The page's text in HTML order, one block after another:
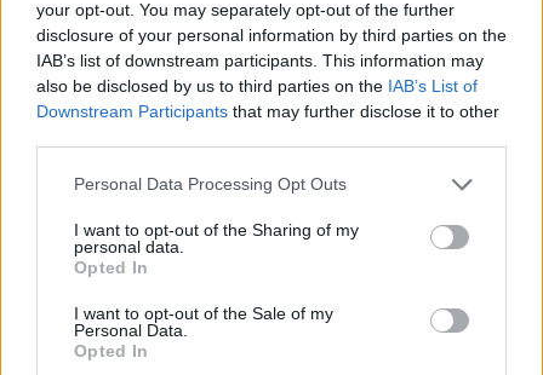
your opt-out. You may separately opt-out of the further
disclosure of your personal information by third parties on the
IAB’s list of downstream participants. This information may
also be disclosed by us to third parties on the IAB’s List of
Downstream Participants that may further disclose it to other
Personal Data Processing Opt Outs
I want to opt-out of the Sharing of my
personal data.
Opted In
I want to opt-out of the Sale of my
Personal Data.
Opted In
M
elódia vznikla ako kombinácia všetkého, čo
súvisí s deťmi. Recept znie: profesionálni
hudobníci, tí najlepší psychológovia a detská
usmievavý song je na svete. Pre detské uši ide o tak
perfektnú melódiu, že dieťa okamžite roztiahne
ústočká k úsměvu. Naozaj to funguje.
https://www.youtube.com/watch?v=XjpraGVs2Sg
o
r